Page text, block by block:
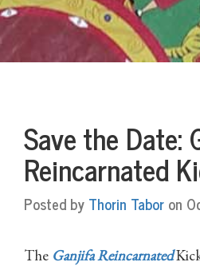
Save the Date:
Reincarnated
Posted by Thorin Tabor on
The Ganjifa Reincarnated